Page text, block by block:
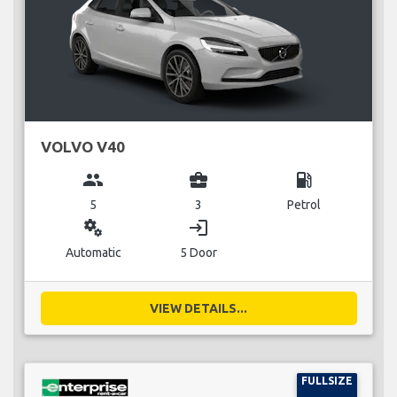
VOLVO V40
group
5
business_center
3
local_gas_station
Petrol
miscellaneous_services
Automatic
login
5 Door
VIEW DETAILS...
FULLSIZE